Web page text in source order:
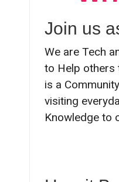
Join us
We are Tech
to Help others
is a
visiting
Knowledge to